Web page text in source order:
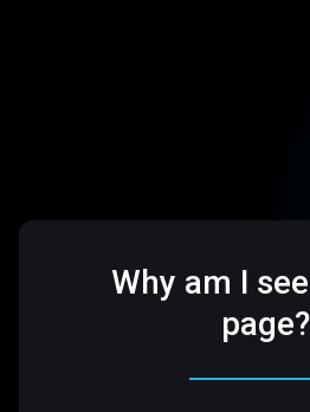
Why am I
page?